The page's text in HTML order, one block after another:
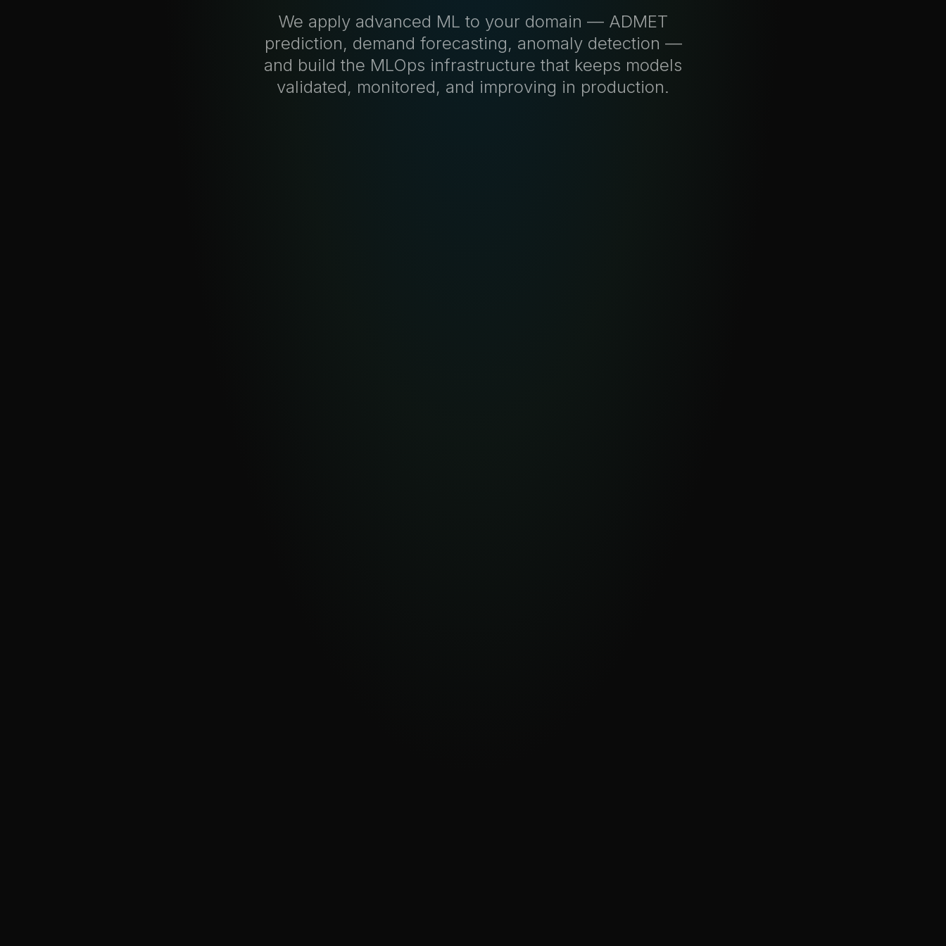
We apply advanced ML to your domain — ADMET
prediction, demand forecasting, anomaly detection —
and build the MLOps infrastructure that keeps models
validated, monitored, and improving in production.